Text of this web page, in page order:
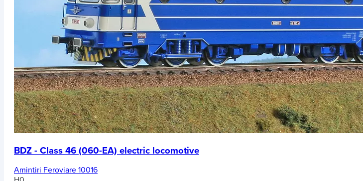
BDZ - Class 46 (060-EA) electric locomotive
Amintiri Feroviare 10016